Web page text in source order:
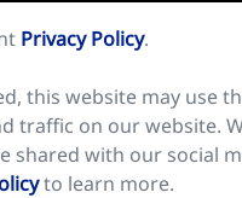
Inspiration
Privacy Policy.
this website may use
traffic on our website.
shared with our social
to learn more.